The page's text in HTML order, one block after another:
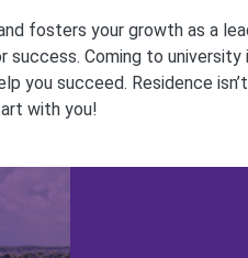
fosters your growth as a
Coming to
you succeed. Residence
with you!